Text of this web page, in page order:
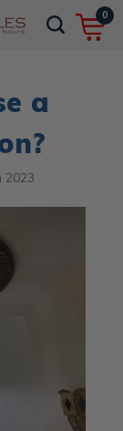
0
a
2023